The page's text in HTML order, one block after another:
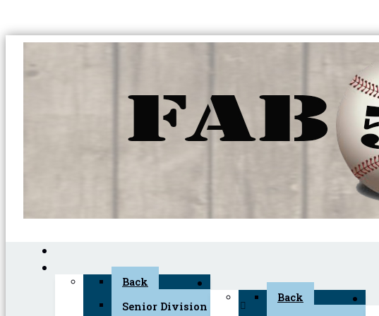
Back
Senior Division (45+)
Back